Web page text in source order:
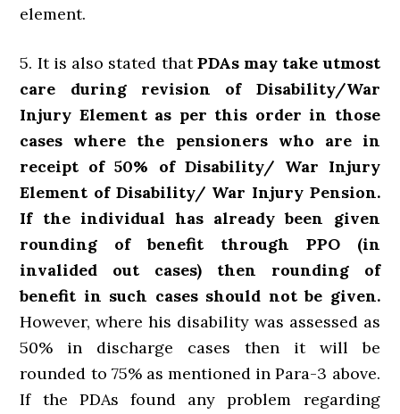
element.
5. It is also stated thatPDAs may take utmost
care during revision of Disability/War
Injury Element as per this order in those
cases where the pensioners who are in
receipt of 50% of Disability/ War Injury
Element of Disability/ War Injury Pension.
If the individual has already been given
rounding of benefit through PPO (in
invalided out cases) then rounding of
benefit in such cases should not be given.
However, where his disability was assessed as
50% in discharge cases then it will be
rounded to 75% as mentioned in Para-3 above.
If the PDAs found any problem regarding